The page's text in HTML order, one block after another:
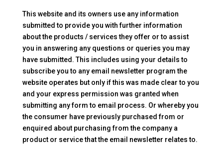
This website and its owners use any information
submitted to provide you with further information
about the products / services they offer or to assist
you in answering any questions or queries you may
have submitted. This includes using your details to
subscribe you to any email newsletter program the
website operates but only if this was made clear to you
and your express permission was granted when
submitting any form to email process. Or whereby you
the consumer have previously purchased from or
enquired about purchasing from the company a
product or service that the email newsletter relates to.